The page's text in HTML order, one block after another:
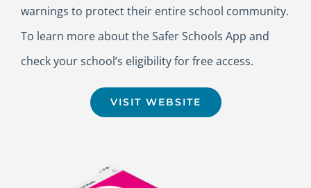
warnings to protect their entire school community.
To learn more about the Safer Schools App and
check your school’s eligibility for free access.
VISIT WEBSITE